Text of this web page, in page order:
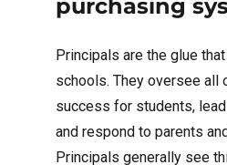
purchasing
Principals are the glue
schools. They oversee all
success for students,
and respond to parents
Principals generally see